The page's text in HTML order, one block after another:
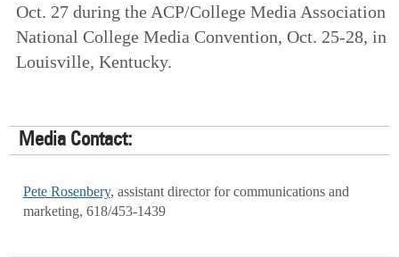
Oct. 27 during the ACP/College Media Association
National College Media Convention, Oct. 25-28, in
Louisville, Kentucky.
Media Contact:
Pete Rosenbery, assistant director for communications and
marketing, 618/453-1439